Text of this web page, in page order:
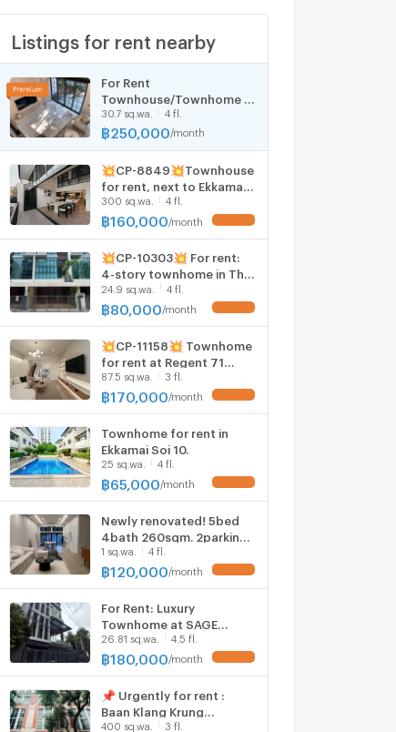
Listings for rent nearby
For Rent
Townhouse/Townhome ,
Quarter 31 , nice view ,
Khlong Tan , Khlong Toei ,
@connexproperty ✅
30.7 sq.wa. 4 fl.
฿250,000 /month
💥CP-8849💥Townhouse
for rent, next to Ekkamai
Thonglor, walk to BTS
Phra Khanong 👉Add Line
300 sq.wa. 4 fl.
฿160,000 /month
💥CP-10303💥 For rent:
4-story townhome in The
Park Lane 22 project. 👉
Add Line @rentbkk
24.9 sq.wa. 4 fl.
฿80,000 /month
💥CP-11158💥 Townhome
for rent at Regent 71
Place project. 👉Add Line
@accessliving
87.5 sq.wa. 3 fl.
฿170,000 /month
Townhome for rent in
Ekkamai Soi 10.
25 sq.wa. 4 fl.
฿65,000 /month
Newly renovated! 5bed
4bath 260sqm. 2parking.
Line id: @pfagent
1 sq.wa. 4 fl.
฿120,000 /month
For Rent: Luxury
Townhome at SAGE
Thonglor 25 (Unit #2)
Land Area: 26.81 sq.w.
(Thonglor)
26.81 sq.wa. 4.5 fl.
฿180,000 /month
📌 Urgently for rent :
Baan Klang Krung
Thonglor MD-79852
400 sq.wa. 3 fl.